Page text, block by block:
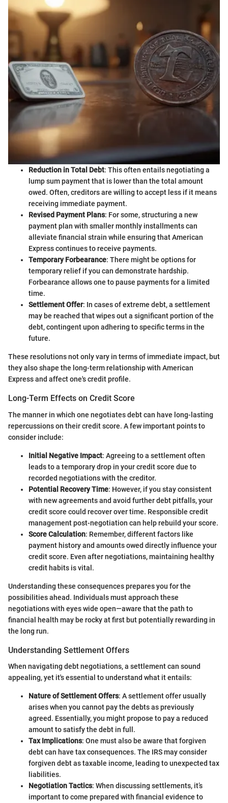
Reduction in Total Debt: This often entails negotiating a
lump sum payment that is lower than the total amount
owed. Often, creditors are willing to accept less if it means
receiving immediate payment.
Revised Payment Plans: For some, structuring a new
payment plan with smaller monthly installments can
alleviate financial strain while ensuring that American
Express continues to receive payments.
Temporary Forbearance: There might be options for
temporary relief if you can demonstrate hardship.
Forbearance allows one to pause payments for a limited
time.
Settlement Offer: In cases of extreme debt, a settlement
may be reached that wipes out a significant portion of the
debt, contingent upon adhering to specific terms in the
future.
These resolutions not only vary in terms of immediate impact, but
they also shape the long-term relationship with American
Express and affect one's credit profile.
Long-Term Effects on Credit Score
The manner in which one negotiates debt can have long-lasting
repercussions on their credit score. A few important points to
consider include:
Initial Negative Impact: Agreeing to a settlement often
leads to a temporary drop in your credit score due to
recorded negotiations with the creditor.
Potential Recovery Time: However, if you stay consistent
with new agreements and avoid further debt pitfalls, your
credit score could recover over time. Responsible credit
management post-negotiation can help rebuild your score.
Score Calculation: Remember, different factors like
payment history and amounts owed directly influence your
credit score. Even after negotiations, maintaining healthy
credit habits is vital.
Understanding these consequences prepares you for the
possibilities ahead. Individuals must approach these
negotiations with eyes wide open—aware that the path to
financial health may be rocky at first but potentially rewarding in
the long run.
Understanding Settlement Offers
When navigating debt negotiations, a settlement can sound
appealing, yet it's essential to understand what it entails:
Nature of Settlement Offers: A settlement offer usually
arises when you cannot pay the debts as previously
agreed. Essentially, you might propose to pay a reduced
amount to satisfy the debt in full.
Tax Implications: One must also be aware that forgiven
debt can have tax consequences. The IRS may consider
forgiven debt as taxable income, leading to unexpected tax
liabilities.
Negotiation Tactics: When discussing settlements, it’s
important to come prepared with financial evidence to